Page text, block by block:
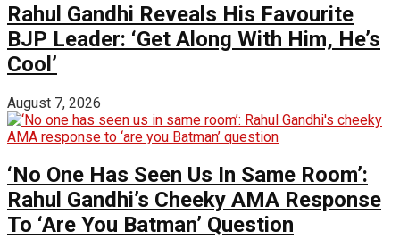
Rahul Gandhi Reveals His Favourite
BJP Leader: ‘Get Along With Him, He’s
Cool’
August 7, 2026
‘No One Has Seen Us In Same Room’:
Rahul Gandhi’s Cheeky AMA Response
To ‘Are You Batman’ Question